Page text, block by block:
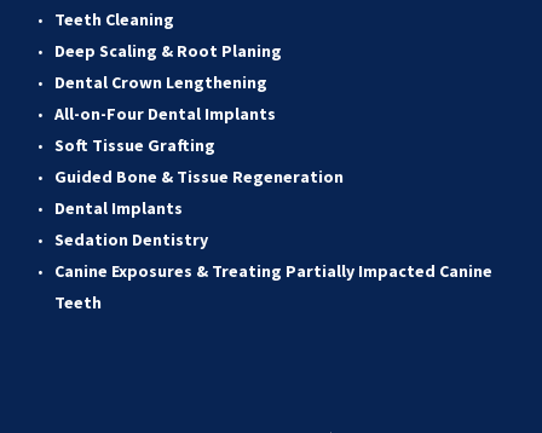
Teeth Cleaning
Deep Scaling & Root Planing
Dental Crown Lengthening
All-on-Four Dental Implants
Soft Tissue Grafting
Guided Bone & Tissue Regeneration
Dental Implants
Sedation Dentistry
Canine Exposures & Treating Partially Impacted Canine
Teeth